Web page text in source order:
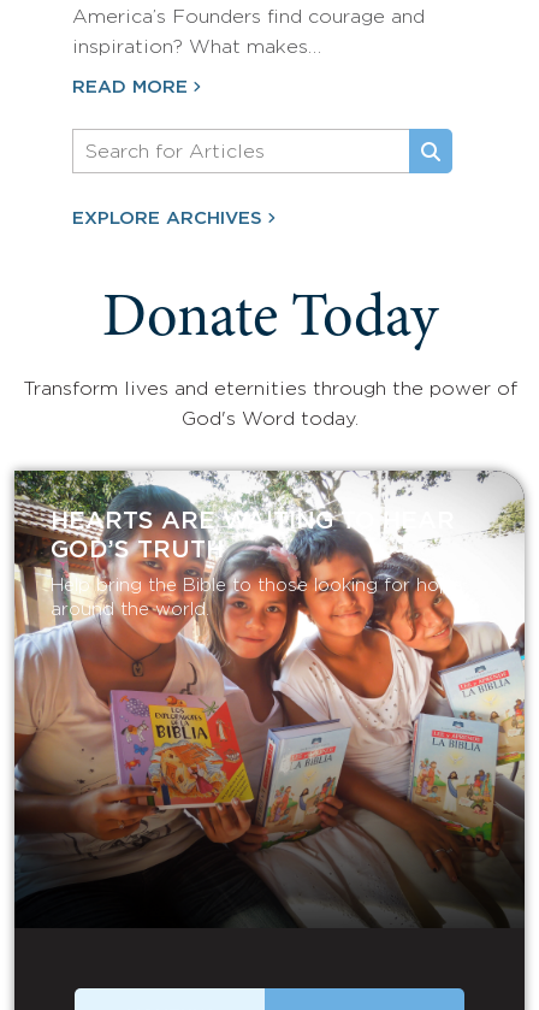
America’s Founders find courage and
inspiration? What makes…
READ MORE
EXPLORE ARCHIVES
Donate Today
Transform lives and eternities through the power of
God's Word today.
HEARTS ARE WAITING TO HEAR
GOD’S TRUTH
Help bring the Bible to those looking for hope
around the world.